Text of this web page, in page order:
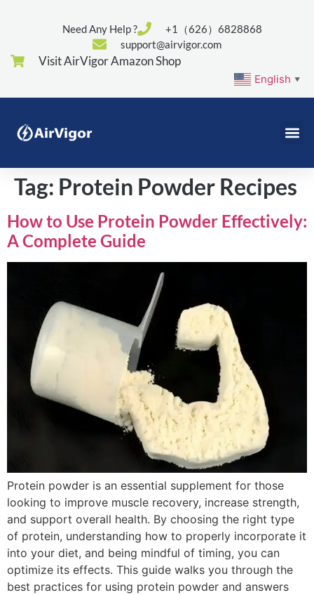
Need Any Help ?
+1（626）6828868
support@airvigor.com
Visit AirVigor Amazon Shop
English ▼
Tag: Protein Powder Recipes
How to Use Protein Powder Effectively:
A Complete Guide
Protein powder is an essential supplement for those
looking to improve muscle recovery, increase strength,
and support overall health. By choosing the right type
of protein, understanding how to properly incorporate it
into your diet, and being mindful of timing, you can
optimize its effects. This guide walks you through the
best practices for using protein powder and answers